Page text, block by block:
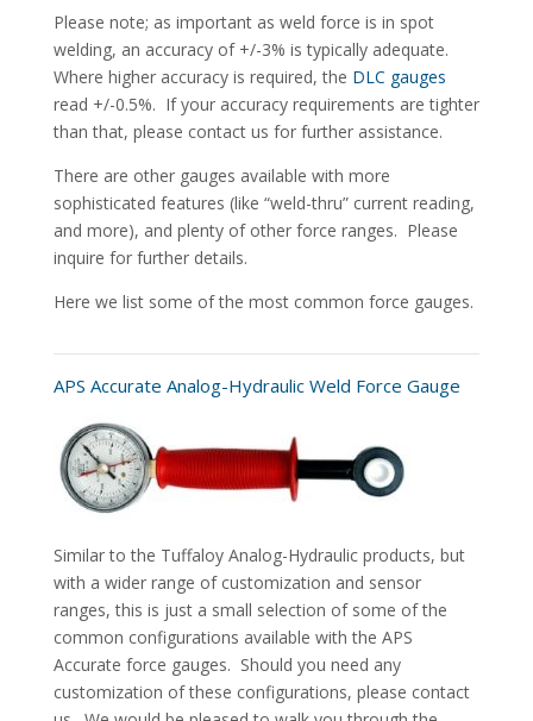
Please note; as important as weld force is in spot
welding, an accuracy of +/-3% is typically adequate.
Where higher accuracy is required, the DLC gauges
read +/-0.5%. If your accuracy requirements are tighter
than that, please contact us for further assistance.
There are other gauges available with more
sophisticated features (like “weld-thru” current reading,
and more), and plenty of other force ranges. Please
inquire for further details.
Here we list some of the most common force gauges.
APS Accurate Analog-Hydraulic Weld Force Gauge
Similar to the Tuffaloy Analog-Hydraulic products, but
with a wider range of customization and sensor
ranges, this is just a small selection of some of the
common configurations available with the APS
Accurate force gauges. Should you need any
customization of these configurations, please contact